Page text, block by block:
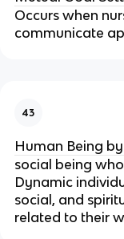
Occurs when
communicate
43
Human Being
social being
Dynamic
social, and
related to their